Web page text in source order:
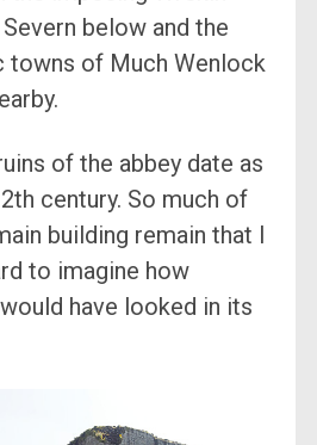
below and the
towns of Much Wenlock
of the abbey date as
century. So much of
building remain that I
to imagine how
have looked in its